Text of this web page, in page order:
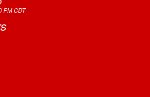
PM CDT